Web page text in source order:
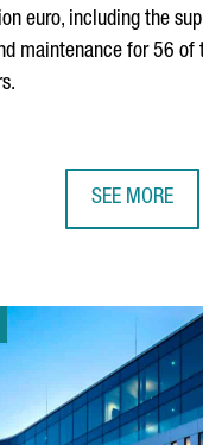
euro, including the
maintenance for 56 of
SEE MORE